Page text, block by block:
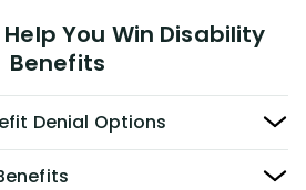
You Win Disability
Benefits
Denial Options